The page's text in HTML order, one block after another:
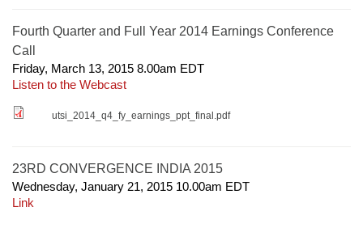
Fourth Quarter and Full Year 2014 Earnings Conference
Call
Friday, March 13, 2015 8.00am EDT
Listen to the Webcast
utsi_2014_q4_fy_earnings_ppt_final.pdf
23RD CONVERGENCE INDIA 2015
Wednesday, January 21, 2015 10.00am EDT
Link